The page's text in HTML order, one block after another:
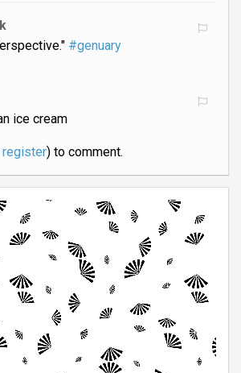
#genuary
ice cream
register) to comment.